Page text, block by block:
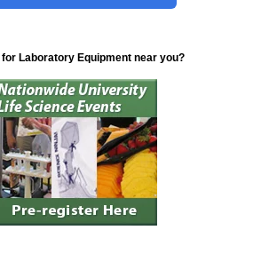
for Laboratory Equipment near you?